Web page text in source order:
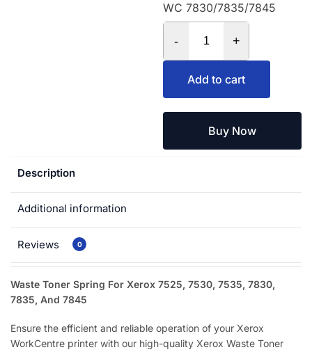
WC 7830/7835/7845
- +
Add to cart
Buy Now
Description
Additional information
Reviews 0
Waste Toner Spring For Xerox 7525, 7530, 7535, 7830,
7835, And 7845
Ensure the efficient and reliable operation of your Xerox
WorkCentre printer with our high-quality Xerox Waste Toner